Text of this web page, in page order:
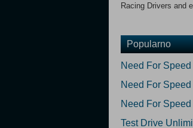
Racing Drivers and
Popularno
Need For
Need For
Need For
Test Drive